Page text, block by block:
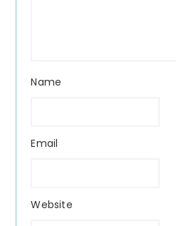
Name
Email
Website